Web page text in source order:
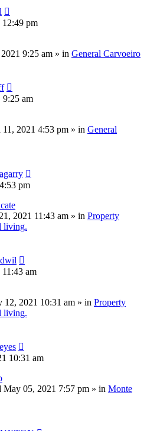
12:49 pm
9:25 am » in General Carvoeiro
9:25 am
11, 2021 4:53 pm » in General
pm
2021 11:43 am » in Property
living.
am
12, 2021 10:31 am » in Property
living.
10:31 am
May 05, 2021 7:57 pm » in Monte